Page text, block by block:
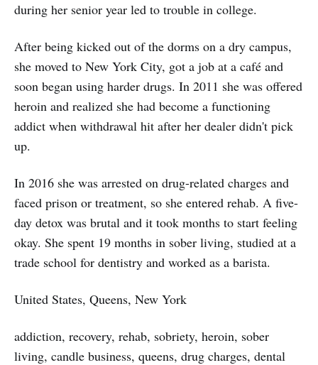
during her senior year led to trouble in college.
After being kicked out of the dorms on a dry campus,
she moved to New York City, got a job at a café and
soon began using harder drugs. In 2011 she was offered
heroin and realized she had become a functioning
addict when withdrawal hit after her dealer didn't pick
up.
In 2016 she was arrested on drug-related charges and
faced prison or treatment, so she entered rehab. A five-
day detox was brutal and it took months to start feeling
okay. She spent 19 months in sober living, studied at a
trade school for dentistry and worked as a barista.
United States, Queens, New York
addiction, recovery, rehab, sobriety, heroin, sober
living, candle business, queens, drug charges, dental